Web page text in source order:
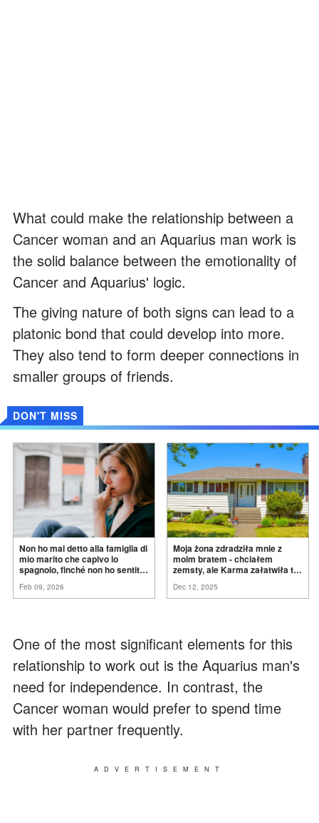
What could make the relationship between a
Cancer woman and an Aquarius man work is
the solid balance between the emotionality of
Cancer and Aquarius' logic.
The giving nature of both signs can lead to a
platonic bond that could develop into more.
They also tend to form deeper connections in
smaller groups of friends.
DON'T MISS
Non ho mai detto alla famiglia di
mio marito che capivo lo
spagnolo, finché non ho sentito
ancora conoscere la
Feb 09, 2026
Moja żona zdradziła mnie z
moim bratem - chciałem
zemsty, ale Karma załatwiła to
Dec 12, 2025
One of the most significant elements for this
relationship to work out is the Aquarius man's
need for independence. In contrast, the
Cancer woman would prefer to spend time
with her partner frequently.
ADVERTISEMENT